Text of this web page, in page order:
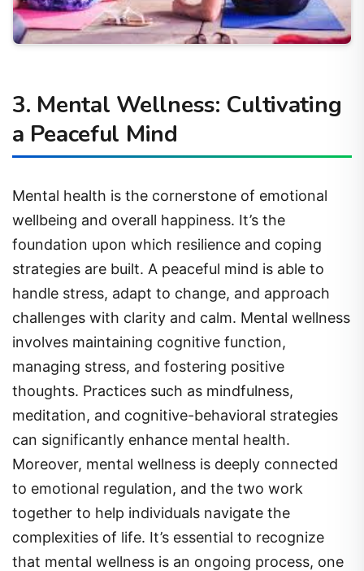
3. Mental Wellness: Cultivating
a Peaceful Mind
Mental health is the cornerstone of emotional
wellbeing and overall happiness. It’s the
foundation upon which resilience and coping
strategies are built. A peaceful mind is able to
handle stress, adapt to change, and approach
challenges with clarity and calm. Mental wellness
involves maintaining cognitive function,
managing stress, and fostering positive
thoughts. Practices such as mindfulness,
meditation, and cognitive-behavioral strategies
can significantly enhance mental health.
Moreover, mental wellness is deeply connected
to emotional regulation, and the two work
together to help individuals navigate the
complexities of life. It’s essential to recognize
that mental wellness is an ongoing process, one